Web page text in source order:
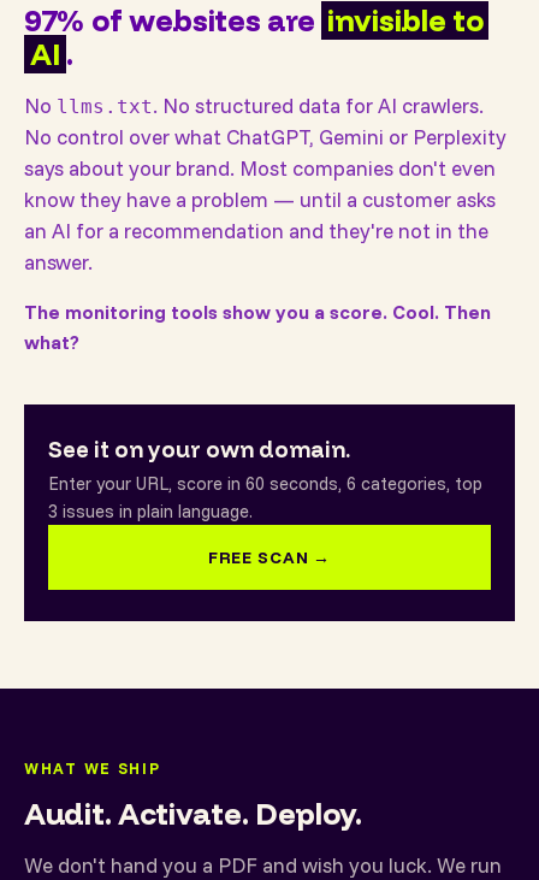
97% of websites are invisible to
AI .
No llms.txt. No structured data for AI crawlers.
No control over what ChatGPT, Gemini or Perplexity
says about your brand. Most companies don't even
know they have a problem — until a customer asks
an AI for a recommendation and they're not in the
answer.
The monitoring tools show you a score. Cool. Then
what?
See it on your own domain.
Enter your URL, score in 60 seconds, 6 categories, top
3 issues in plain language.
FREE SCAN →
WHAT WE SHIP
Audit. Activate. Deploy.
We don't hand you a PDF and wish you luck. We run